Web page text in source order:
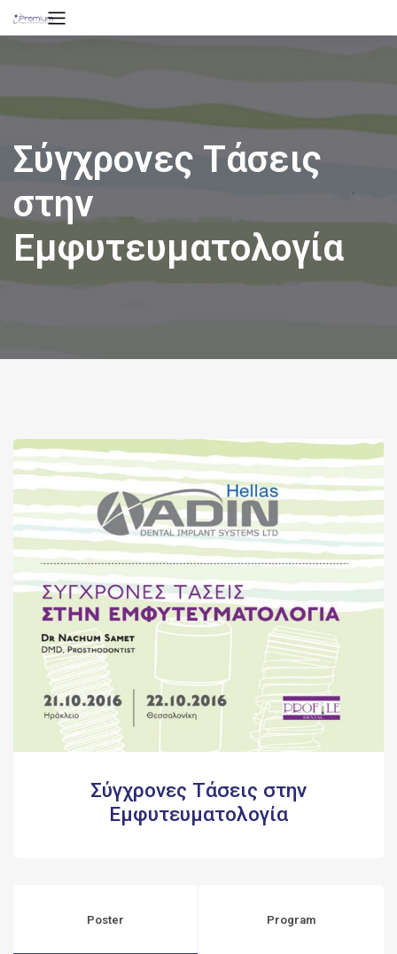
Σύγχρονες Τάσεις
στην
Εμφυτευματολογία
Σύγχρονες Τάσεις στην
Εμφυτευματολογία
Poster Program